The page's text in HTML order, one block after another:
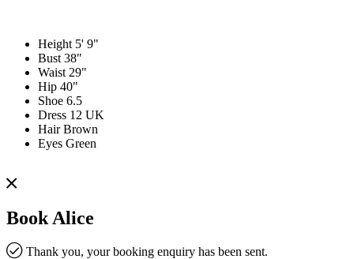
Height 5' 9"
Bust 38"
Waist 29"
Hip 40"
Shoe 6.5
Dress 12 UK
Hair Brown
Eyes Green
Book Alice
Thank you, your booking enquiry has been sent.